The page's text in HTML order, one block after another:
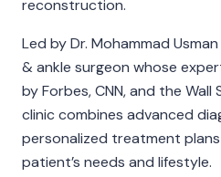
reconstruction.
Led byDr. Mohammad Usman
& ankle surgeon whose
by Forbes, CNN, and the
clinic combines advanced
personalized treatment
patient’s needs and lifestyle.